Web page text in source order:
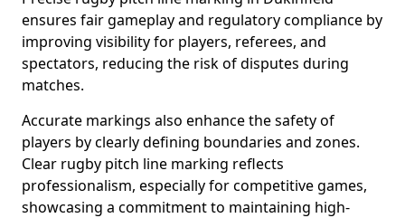
ensures fair gameplay and regulatory compliance by
improving visibility for players, referees, and
spectators, reducing the risk of disputes during
matches.
Accurate markings also enhance the safety of
players by clearly defining boundaries and zones.
Clear rugby pitch line marking reflects
professionalism, especially for competitive games,
showcasing a commitment to maintaining high-